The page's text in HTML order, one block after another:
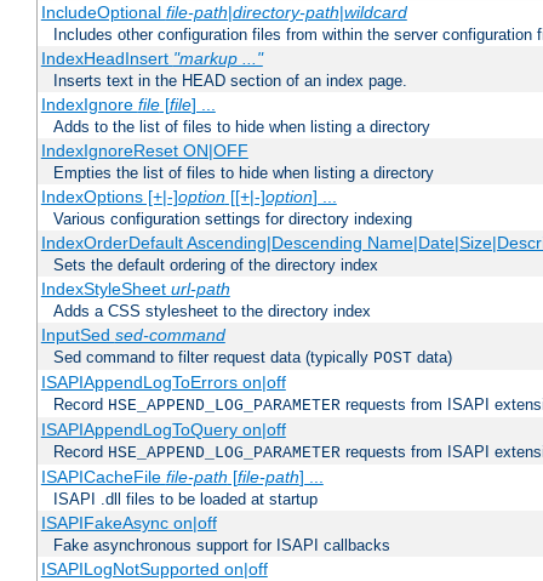
IncludeOptional file-path|directory-path|wildcard
Includes other configuration files from within the server configuration
IndexHeadInsert "markup ..."
Inserts text in the HEAD section of an index page.
IndexIgnore file[file] ...
Adds to the list of files to hide when listing a directory
IndexIgnoreReset ON|OFF
Empties the list of files to hide when listing a directory
IndexOptions [+|-]option[[+|-]option] ...
Various configuration settings for directory indexing
IndexOrderDefault Ascending|Descending
Sets the default ordering of the directory index
IndexStyleSheet url-path
Adds a CSS stylesheet to the directory index
InputSed sed-command
Sed command to filter request data (typically POST data)
ISAPIAppendLogToErrors on|off
Record HSE_APPEND_LOG_PARAMETER requests from ISAPI
ISAPIAppendLogToQuery on|off
Record HSE_APPEND_LOG_PARAMETER requests from ISAPI
ISAPICacheFile file-path [file-path] ...
ISAPI .dll files to be loaded at startup
ISAPIFakeAsync on|off
Fake asynchronous support for ISAPI callbacks
ISAPILogNotSupported on|off